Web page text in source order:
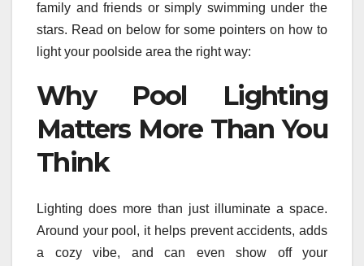
family and friends or simply swimming under the
stars. Read on below for some pointers on how to
light your poolside area the right way:
Why Pool Lighting
Matters More Than You
Think
Lighting does more than just illuminate a space.
Around your pool, it helps prevent accidents, adds
a cozy vibe, and can even show off your